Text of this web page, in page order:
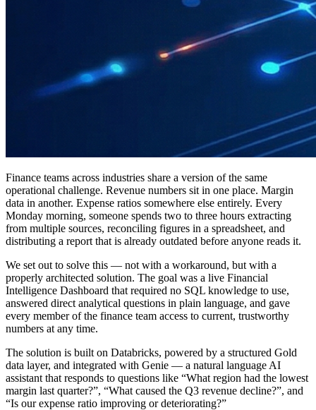
Finance teams across industries share a version of the same
operational challenge. Revenue numbers sit in one place. Margin
data in another. Expense ratios somewhere else entirely. Every
Monday morning, someone spends two to three hours extracting
from multiple sources, reconciling figures in a spreadsheet, and
distributing a report that is already outdated before anyone reads it.
We set out to solve this — not with a workaround, but with a
properly architected solution. The goal was a live Financial
Intelligence Dashboard that required no SQL knowledge to use,
answered direct analytical questions in plain language, and gave
every member of the finance team access to current, trustworthy
numbers at any time.
The solution is built on Databricks, powered by a structured Gold
data layer, and integrated with Genie — a natural language AI
assistant that responds to questions like “What region had the lowest
margin last quarter?”, “What caused the Q3 revenue decline?”, and
“Is our expense ratio improving or deteriorating?”